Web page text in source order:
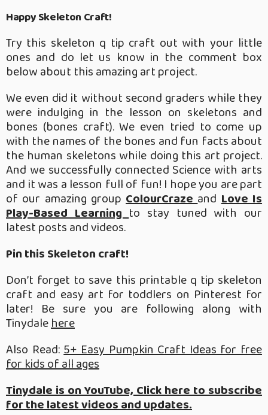
Happy Skeleton Craft!
Try this skeleton q tip craft out with your little
ones and do let us know in the comment box
below about this amazing art project.
We even did it without second graders while they
were indulging in the lesson on skeletons and
bones (bones craft). We even tried to come up
with the names of the bones and fun facts about
the human skeletons while doing this art project.
And we successfully connected Science with arts
and it was a lesson full of fun! I hope you are part
of our amazing groupColourCrazeandLove Is
Play-Based Learningto stay tuned with our
latest posts and videos.
Pin this Skeleton craft!
Don’t forget to save this printable q tip skeleton
craft and easy art for toddlers on Pinterest for
later! Be sure you are following along with
Tinydalehere
Also Read:5+ Easy Pumpkin Craft Ideas for free
for kids of all ages
Tinydale is on YouTube, Click here to subscribe
for the latest videos and updates.